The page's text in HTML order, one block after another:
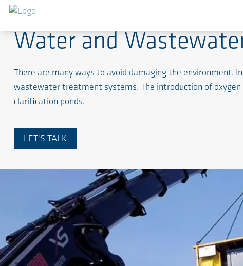
Water and
There are many ways to avoid damaging the environment.
wastewater treatment systems. The introduction of
clarification ponds.
LET'S TALK